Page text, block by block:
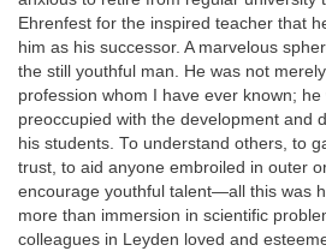
Ehrenfest for the inspired teacher that
him as his successor. A marvelous
the still youthful man. He was not
profession whom I have ever known;
preoccupied with the development and
his students. To understand others, to
trust, to aid anyone embroiled in outer
encourage youthful talent—all this was
more than immersion in scientific
colleagues in Leyden loved and